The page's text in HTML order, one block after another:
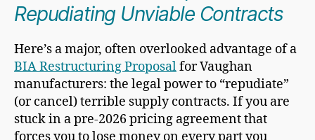
Repudiating Unviable Contracts
Here’s a major, often overlooked advantage of a
BIA Restructuring Proposalfor Vaughan
manufacturers: the legal power to “repudiate”
(or cancel) terrible supply contracts. If you are
stuck in a pre-2026 pricing agreement that